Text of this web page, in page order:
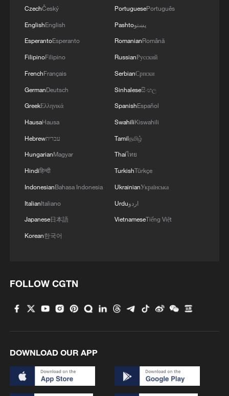
Watch: Lijiang goes viral for its ancient town and
Watch: Ancient wisdom, Gen Z vibes — A new era
of Chinese medicine
Live: Sun Island, Harbin's summer oasis on the
Songhua River – Ep. 6
Live: Gunman opens fire at Thai secondary school
CzechČeský
EnglishEnglish
EsperantoEsperanto
FilipinoFilipino
FrenchFrançais
GermanDeutsch
GreekΕλληνικά
HausaHausa
Hebrewעברית
HungarianMagyar
Hindiहिन्दी
IndonesianBahasa Indonesia
ItalianItaliano
Japanese日本語
Korean한국어
PortuguesePortuguês
Pashtoپښتو
RomanianRomână
RussianРусский
SerbianСрпски
Sinhaleseසිංහල
SpanishEspañol
SwahiliKiswahili
Tamilதமிழ்
Thaiไทย
TurkishTürkçe
UkrainianУкраїнська
Urduاردو
VietnameseTiếng Việt
FOLLOW CGTN
DOWNLOAD OUR APP